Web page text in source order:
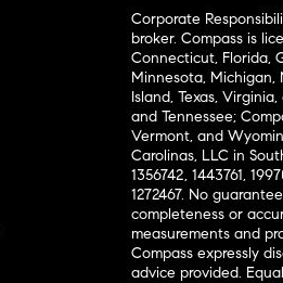
Corporate
broker. Compass is
Connecticut, Florida,
Minnesota, Michigan,
Island, Texas,
and Tennessee;
Vermont, and
Carolinas, LLC in
1356742, 1443761,
1272467. No
completeness or
measurements and
Compass expressly
advice provided.